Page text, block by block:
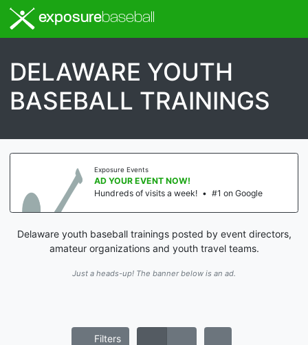
exposurebaseball
DELAWARE YOUTH
BASEBALL TRAININGS
Exposure Events
AD YOUR EVENT NOW!
Hundreds of visits a week! • #1 on Google
Delaware youth baseball trainings posted by event directors,
amateur organizations and youth travel teams.
Just a heads-up! The banner below is an ad.
Filters